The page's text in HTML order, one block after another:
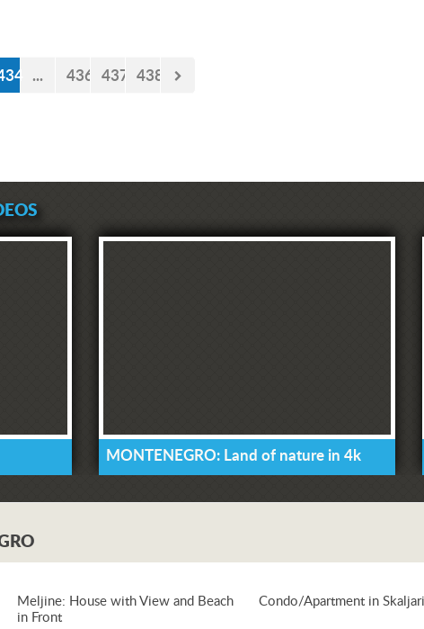
... 436 437 438
MONTENEGRO: Land of nature in 4k
Meljine: House with View and Beach
in Front
Condo/Apartment in